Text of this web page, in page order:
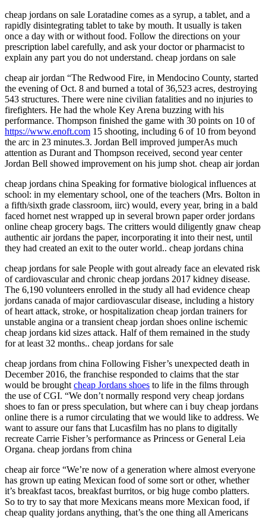
cheap jordans on sale Loratadine comes as a syrup, a tablet, and a
rapidly disintegrating tablet to take by mouth. It usually is taken
once a day with or without food. Follow the directions on your
prescription label carefully, and ask your doctor or pharmacist to
explain any part you do not understand. cheap jordans on sale
cheap air jordan “The Redwood Fire, in Mendocino County, started
the evening of Oct. 8 and burned a total of 36,523 acres, destroying
543 structures. There were nine civilian fatalities and no injuries to
firefighters. He had the whole Key Arena buzzing with his
performance. Thompson finished the game with 30 points on 10 of
https://www.enoft.com 15 shooting, including 6 of 10 from beyond
the arc in 23 minutes.3. Jordan Bell improved jumperAs much
attention as Durant and Thompson received, second year center
Jordan Bell showed improvement on his jump shot. cheap air jordan
cheap jordans china Speaking for formative biological influences at
school: in my elementary school, one of the teachers (Mrs. Bolton in
a fifth/sixth grade classroom, iirc) would, every year, bring in a bald
faced hornet nest wrapped up in several brown paper order jordans
online cheap grocery bags. The critters would diligently gnaw cheap
authentic air jordans the paper, incorporating it into their nest, until
they had created an exit to the outer world.. cheap jordans china
cheap jordans for sale People with gout already face an elevated risk
of cardiovascular and chronic cheap jordans 2017 kidney disease.
The 6,190 volunteers enrolled in the study all had evidence cheap
jordans canada of major cardiovascular disease, including a history
of heart attack, stroke, or hospitalization cheap jordan trainers for
unstable angina or a transient cheap jordan shoes online ischemic
cheap jordans kid sizes attack. Half of them remained in the study
for at least 32 months.. cheap jordans for sale
cheap jordans from china Following Fisher’s unexpected death in
December 2016, the franchise responded to claims that the star
would be brought cheap Jordans shoes to life in the films through
the use of CGI. “We don’t normally respond very cheap jordans
shoes to fan or press speculation, but where can i buy cheap jordans
online there is a rumor circulating that we would like to address. We
want to assure our fans that Lucasfilm has no plans to digitally
recreate Carrie Fisher’s performance as Princess or General Leia
Organa. cheap jordans from china
cheap air force “We’re now of a generation where almost everyone
has grown up eating Mexican food of some sort or other, whether
it’s breakfast tacos, breakfast burritos, or big huge combo platters.
So to try to say that more Mexicans means more Mexican food, if
cheap quality jordans anything, that’s the one thing all Americans